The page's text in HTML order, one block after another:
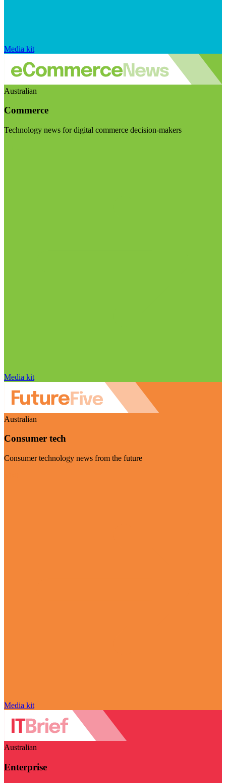
Media kit
Australian
Commerce
Technology news for digital commerce decision-makers
Media kit
Australian
Consumer tech
Consumer technology news from the future
Media kit
Australian
Enterprise